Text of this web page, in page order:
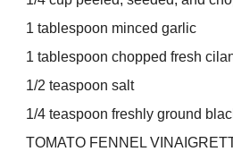
1 tablespoon minced garlic
1 tablespoon chopped fresh
1/2 teaspoon salt
1/4 teaspoon freshly ground
TOMATO FENNEL